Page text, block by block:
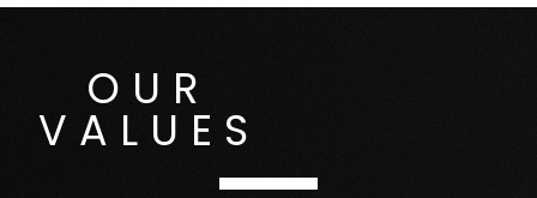
OUR
VALUES